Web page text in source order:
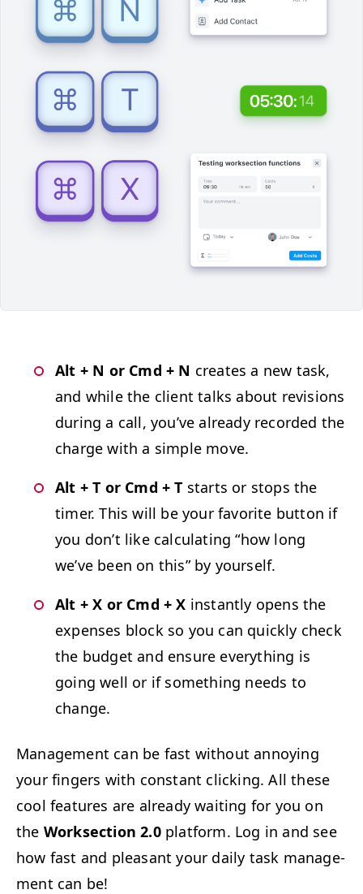
Alt + N or Cmd + N cre­ates a new task,
and while the client talks about revi­sions
dur­ing a call, you’ve already record­ed the
charge with a sim­ple move.
Alt + T or Cmd + T starts or stops the
timer. This will be your favorite but­ton if
you don’t like cal­cu­lat­ing“how long
we’ve been on this” by yourself.
Alt + X or Cmd + X instant­ly opens the
expens­es block so you can quick­ly check
the bud­get and ensure every­thing is
going well or if some­thing needs to
change.
Man­age­ment can be fast with­out annoy­ing
your fin­gers with con­stant click­ing. All these
cool fea­tures are already wait­ing for you on
the Work­sec­tion 2.0plat­form. Log in and see
how fast and pleas­ant your dai­ly task man­age­
ment can be!